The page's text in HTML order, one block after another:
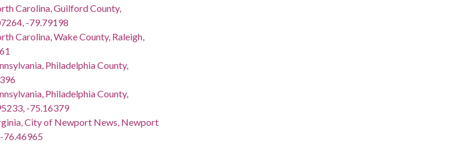
Carolina, Guilford County,
-79.79198
Carolina, Wake County, Raleigh,
Philadelphia County,
Philadelphia County,
-75.16379
City of Newport News, Newport
76.46965